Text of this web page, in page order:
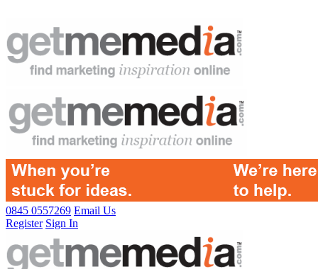
0845 0557269 Email Us
Register Sign In